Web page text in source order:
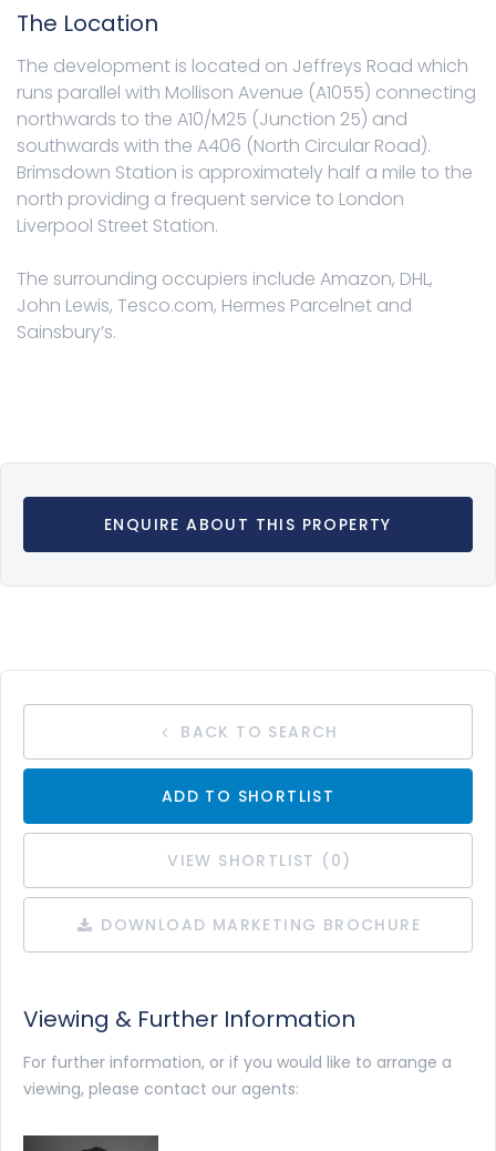
The Location
The development is located on Jeffreys Road which
runs parallel with Mollison Avenue (A1055) connecting
northwards to the A10/M25 (Junction 25) and
southwards with the A406 (North Circular Road).
Brimsdown Station is approximately half a mile to the
north providing a frequent service to London
Liverpool Street Station.
The surrounding occupiers include Amazon, DHL,
John Lewis, Tesco.com, Hermes Parcelnet and
Sainsbury’s.
ENQUIRE ABOUT THIS PROPERTY
BACK TO SEARCH
ADD TO SHORTLIST
VIEW SHORTLIST ( 0 )
DOWNLOAD MARKETING BROCHURE
Viewing & Further Information
For further information, or if you would like to arrange a
viewing, please contact our agents: